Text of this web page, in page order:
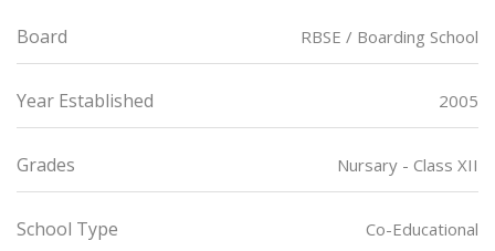
Board RBSE / Boarding School
Year Established 2005
Grades Nursary - Class XII
School Type Co-Educational